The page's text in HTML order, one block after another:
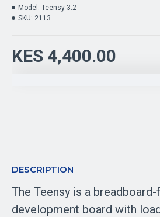
KES 4,400.00
Model: Teensy 3.2
SKU: 2113
DESCRIPTION
The Teensy is a
development board with